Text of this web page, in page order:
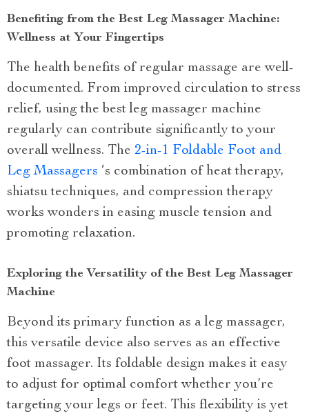
Benefiting from the Best Leg Massager Machine:
Wellness at Your Fingertips
The health benefits of regular massage are well-
documented. From improved circulation to stress
relief, using the best leg massager machine
regularly can contribute significantly to your
overall wellness. The 2-in-1 Foldable Foot and
Leg Massagers ‘s combination of heat therapy,
shiatsu techniques, and compression therapy
works wonders in easing muscle tension and
promoting relaxation.
Exploring the Versatility of the Best Leg Massager
Machine
Beyond its primary function as a leg massager,
this versatile device also serves as an effective
foot massager. Its foldable design makes it easy
to adjust for optimal comfort whether you’re
targeting your legs or feet. This flexibility is yet